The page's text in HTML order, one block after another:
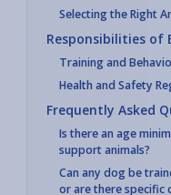
Selecting the Right
Responsibilities of
Training and
Health and Safety
Frequently Asked
Is there an age
support animals?
Can any dog be
or are there specific